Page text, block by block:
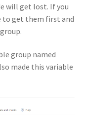
will get lost. If you
to get them first and
group named
made this variable